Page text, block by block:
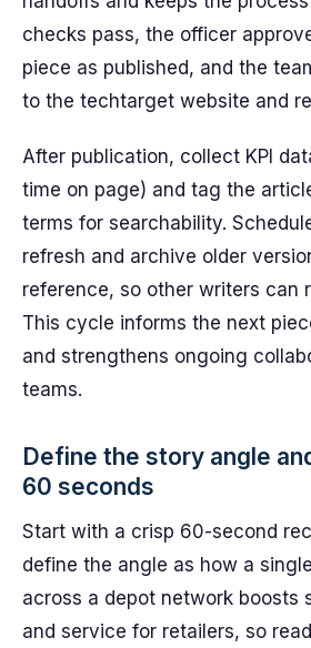
checks pass, the officer
piece as published, and the
to the techtarget website and
After publication, collect KPI
time on page) and tag the
terms for searchability.
refresh and archive older
reference, so other writers can
This cycle informs the next
and strengthens ongoing
teams.
Define the story angle
60 seconds
Start with a crisp 60-second
define the angle as how a
across a depot network boosts
and service for retailers, so